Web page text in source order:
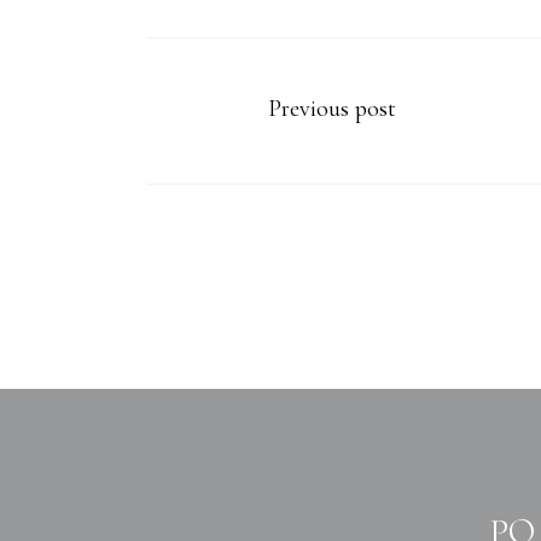
Previous post